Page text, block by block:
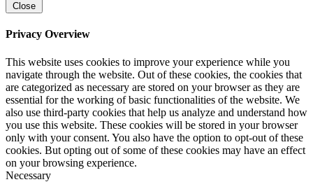
Close
Privacy Overview
This website uses cookies to improve your experience while you
navigate through the website. Out of these cookies, the cookies that
are categorized as necessary are stored on your browser as they are
essential for the working of basic functionalities of the website. We
also use third-party cookies that help us analyze and understand how
you use this website. These cookies will be stored in your browser
only with your consent. You also have the option to opt-out of these
cookies. But opting out of some of these cookies may have an effect
on your browsing experience.
Necessary